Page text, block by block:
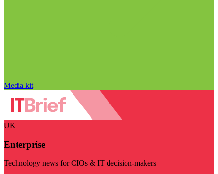
Media kit
UK
Enterprise
Technology news for CIOs & IT decision-makers